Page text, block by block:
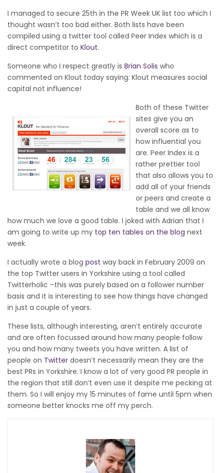
I managed to secure 25th in the PR Week UK list too which I
thought wasn’t too bad either. Both lists have been
compiled using a twitter tool called Peer Index which is a
direct competitor to Klout.
Someone who I respect greatly is Brian Solis who
commented on Klout today saying: Klout measures social
capital not influence!
Both of these Twitter
sites give you an
overall score as to
how influential you
are. Peer Index is a
rather prettier tool
that also allows you to
add all of your friends
or peers and create a
table and we all know
how much we love a good table. I joked with Adrian that I
am going to write up my top ten tables on the blog next
week.
I actually wrote a blog post way back in February 2009 on
the top Twitter users in Yorkshire using a tool called
Twitterholic –this was purely based on a follower number
basis and it is interesting to see how things have changed
in just a couple of years.
These lists, although interesting, aren’t entirely accurate
and are often focussed around how many people follow
you and how many tweets you have written. A list of
people on Twitter doesn’t necessarily mean they are the
best PRs in Yorkshire. I know a lot of very good PR people in
the region that still don’t even use it despite me pecking at
them. So I will enjoy my 15 minutes of fame until 5pm when
someone better knocks me off my perch.